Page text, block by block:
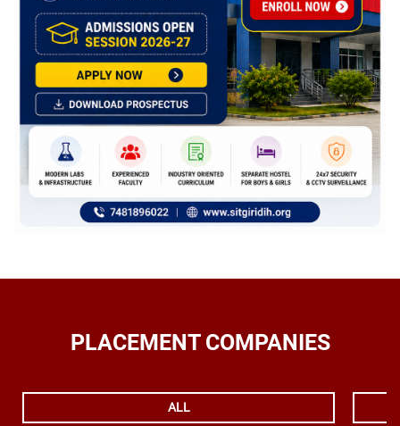
PLACEMENT COMPANIES
ALL